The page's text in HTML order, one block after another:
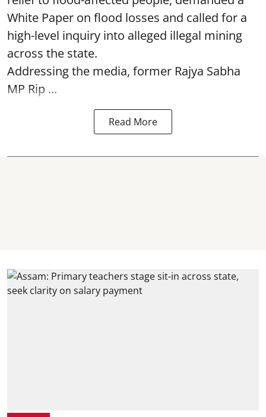
White Paper on flood losses and called for a
high-level inquiry into alleged illegal mining
across the state.
Addressing the media, former Rajya Sabha
MP Rip ...
Read More